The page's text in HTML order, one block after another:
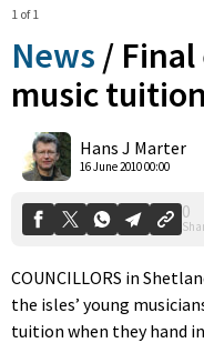
1 of 1
News /
music tuition
Hans J Marter
16 June 2010 00:00
Shares
COUNCILLORS in
the isles’ young
tuition when they hand